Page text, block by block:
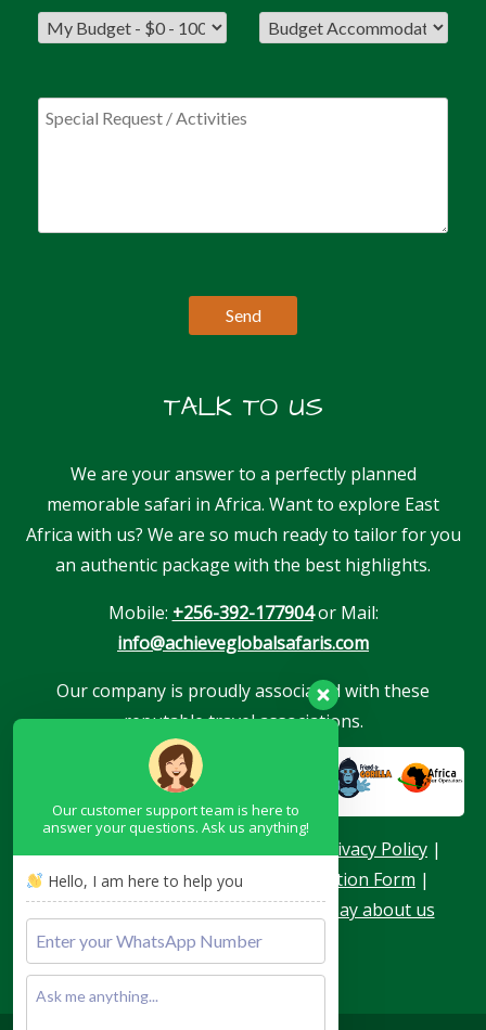
TALK TO US
We are your answer to a perfectly planned
memorable safari in Africa. Want to explore East
Africa with us? We are so much ready to tailor for you
an authentic package with the best highlights.
Mobile: +256-392-177904or Mail:
info@achieveglobalsafaris.com
Our company is proudly associated with these
reputable travel associations.
Privacy Policy |
Become a Blogger|Agent Application Form |
Contacts|Our Team|What they say about us
Our customer support team is here to
answer your questions. Ask us anything!
Hello, I am here to help you